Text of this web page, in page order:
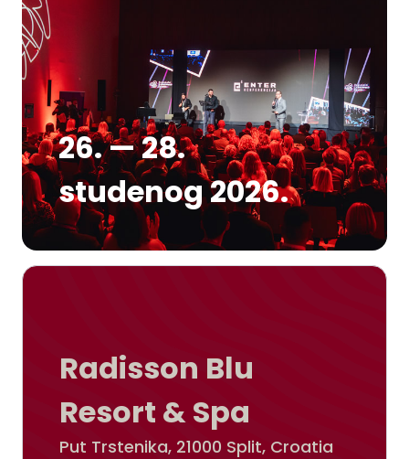
26. — 28.
studenog 2026.
Radisson Blu
Resort & Spa
Put Trstenika, 21000 Split, Croatia